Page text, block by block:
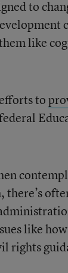
to
like
to
like
rights